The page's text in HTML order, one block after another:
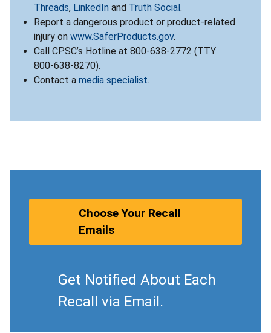
Threads, LinkedIn and Truth Social .
Report a dangerous product or product-related
injury on www.SaferProducts.gov.
Call CPSC’s Hotline at 800-638-2772 (TTY
800-638-8270).
Contact a media specialist.
Choose Your Recall
Emails
Get Notified About Each
Recall via Email.